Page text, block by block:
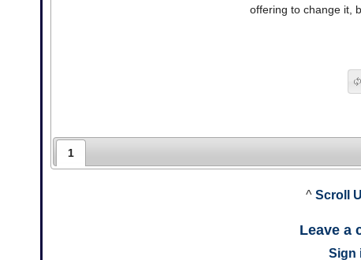
offering to change it,
1
^ Scroll
Leave a
Sign